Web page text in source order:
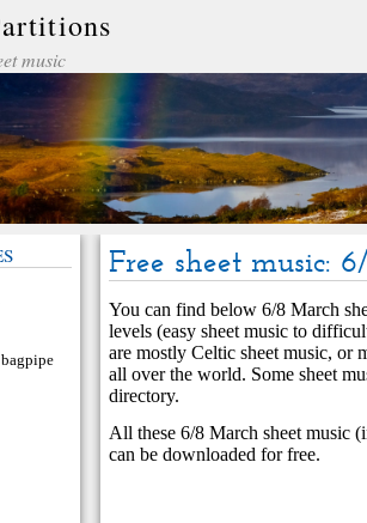
music
Free sheet music:
You can find below 6/8 March
levels (easy sheet music to
are mostly Celtic sheet music, or
all over the world. Some sheet
directory.
All these 6/8 March sheet music
can be downloaded for free.